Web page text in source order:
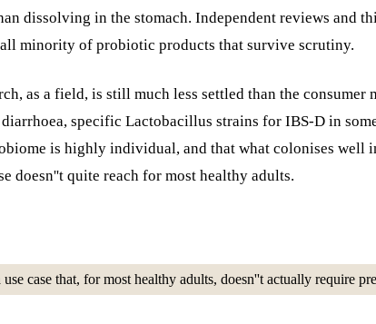
dissolving in the stomach. Independent reviews and
minority of probiotic products that survive scrutiny.
as a field, is still much less settled than the
specific Lactobacillus strains for IBS-D in
is highly individual, and that what colonises well
doesn''t quite reach for most healthy adults.
case that, for most healthy adults, doesn''t actually require